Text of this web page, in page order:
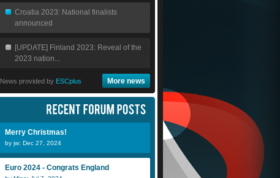
Scheeples
Croatia 2023: National finalists
announced
[UPDATE] Finland 2023: Reveal of the
2023 nation...
News provided by ESCplus More news
Merry Christmas!
by jw: Dec 27, 2024
Euro 2024 - Congrats England